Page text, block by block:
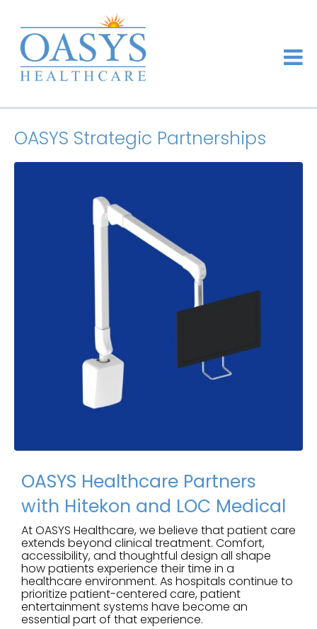
OASYS Strategic Partnerships
OASYS Healthcare Partners
with Hitekon and LOC Medical
At OASYS Healthcare, we believe that patient care
extends beyond clinical treatment. Comfort,
accessibility, and thoughtful design all shape
how patients experience their time in a
healthcare environment. As hospitals continue to
prioritize patient-centered care, patient
entertainment systems have become an
essential part of that experience.